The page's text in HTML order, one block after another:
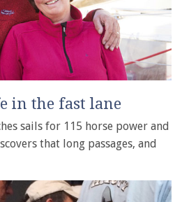
in the fast lane
sails for 115 horse power and
that long passages, and